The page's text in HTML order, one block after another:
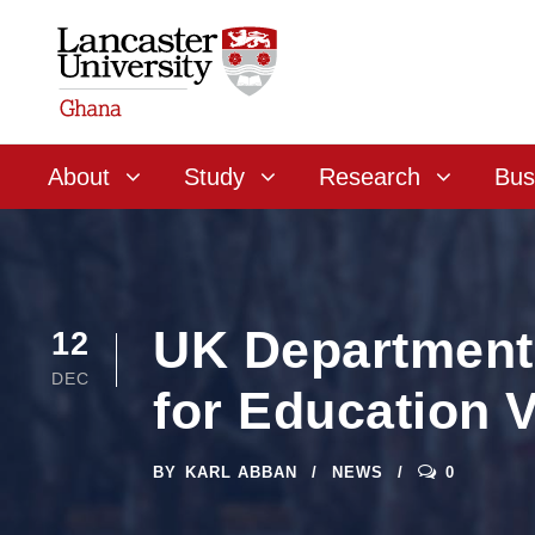
About Study Research
12
DEC
UK
for Education
BY KARL ABBAN NEWS 0